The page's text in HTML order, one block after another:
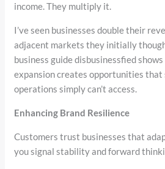
income. They multiply it.
I’ve seen businesses double their
adjacent markets they initially
business guide disbusinessfied
expansion creates opportunities that
operations simply can’t access.
Enhancing Brand Resilience
Customers trust businesses that
you signal stability and forward